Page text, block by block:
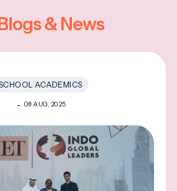
& News
ACADEMICS
08 AUG, 2025